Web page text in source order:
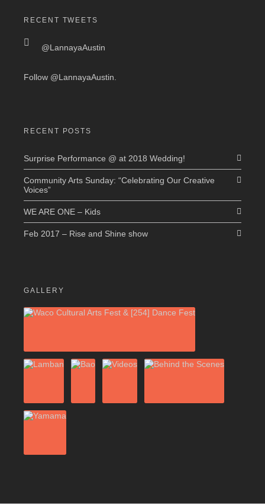
RECENT TWEETS
@LannayaAustin
Follow @LannayaAustin
RECENT POSTS
Surprise Performance @ at 2018 Wedding!
Community Arts Sunday: “Celebrating Our Creative
Voices”
WE ARE ONE – Kids
Feb 2017 – Rise and Shine show
GALLERY